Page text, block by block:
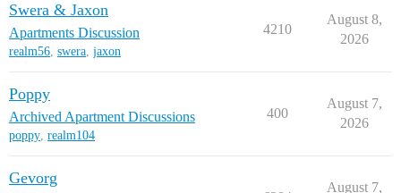
Swera & Jaxon
Apartments Discussion
realm56, swera, jaxon
4210
August 8,
2026
Poppy
Archived Apartment Discussions
poppy, realm104
400
August 7,
2026
Gevorg
August 7,